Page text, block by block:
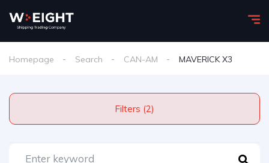
Homepage Search CAN-AM MAVERICK X3
Filters (2)